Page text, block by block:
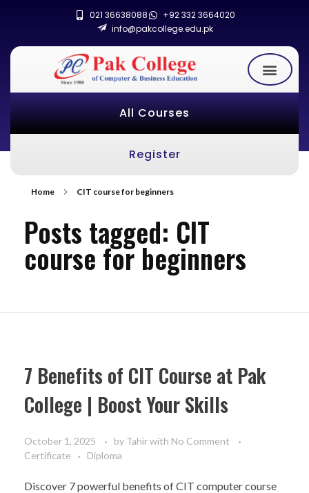
021 36638088
+92 332 3664020
info@pakcollege.edu.pk
All Courses
Register
Home CIT course for beginners
Posts tagged: CIT
course for beginners
7 Benefits of CIT Course at Pak
College | Boost Your Skills
October 1, 2025 by Tahirwith No Comment
Certificate
Diploma
Discover 7 powerful benefits of CIT computer course